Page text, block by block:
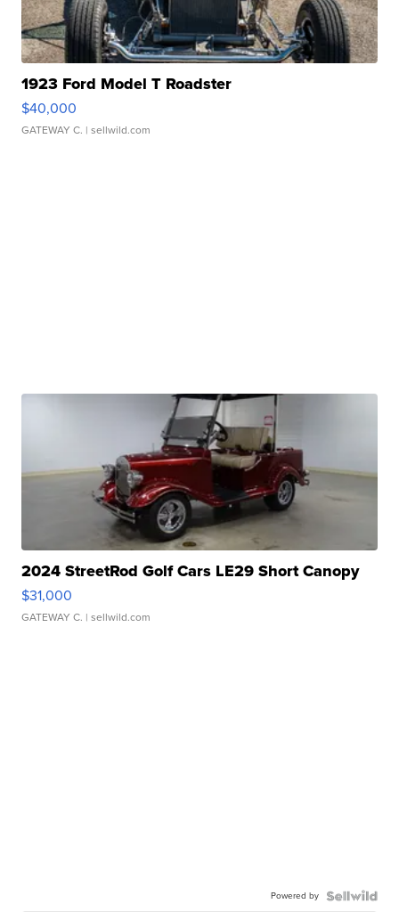
1923 Ford Model T Roadster
$40,000
GATEWAY C. | sellwild.com
2024 StreetRod Golf Cars LE29 Short Canopy
$31,000
GATEWAY C. | sellwild.com
Powered by